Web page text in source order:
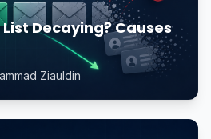
Decaying? Causes
Ziauldin